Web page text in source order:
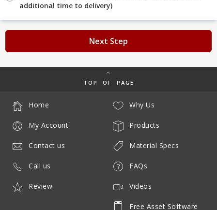
additional time to delivery)
Next Step
TOP OF PAGE
Why Us
Products
Material Specs
FAQs
Videos
Free Asset Software
Home
My Account
Contact us
Call us
Review